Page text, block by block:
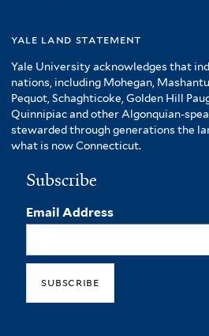
yale land statement
Yale University acknowledges that
nations, including Mohegan,
Pequot, Schaghticoke, Golden Hill
Quinnipiac and other Algonquian-
stewarded through generations the
what is now Connecticut.
Subscribe
Email Address